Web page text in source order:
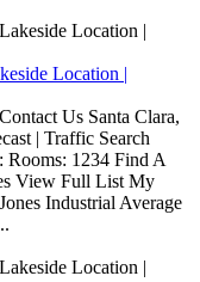
Location |
Us Santa Clara,
| Traffic Search
Rooms: 1234 Find A
View Full List My
Industrial Average